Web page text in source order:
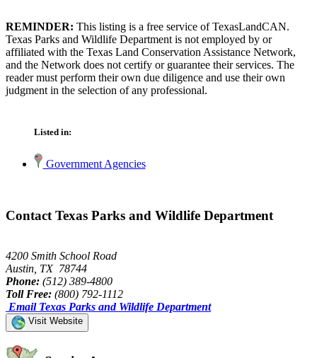
REMINDER: This listing is a free service of TexasLandCAN.
Texas Parks and Wildlife Department is not employed by or
affiliated with the Texas Land Conservation Assistance Network,
and the Network does not certify or guarantee their services. The
reader must perform their own due diligence and use their own
judgment in the selection of any professional.
Listed in:
Government Agencies
Contact Texas Parks and Wildlife Department
4200 Smith School Road
Austin, TX 78744
Phone: (512) 389-4800
Toll Free: (800) 792-1112
Email Texas Parks and Wildlife Department
Visit Website